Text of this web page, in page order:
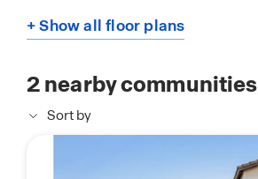
+ Show all floor plans
2nearby communities
Sort by